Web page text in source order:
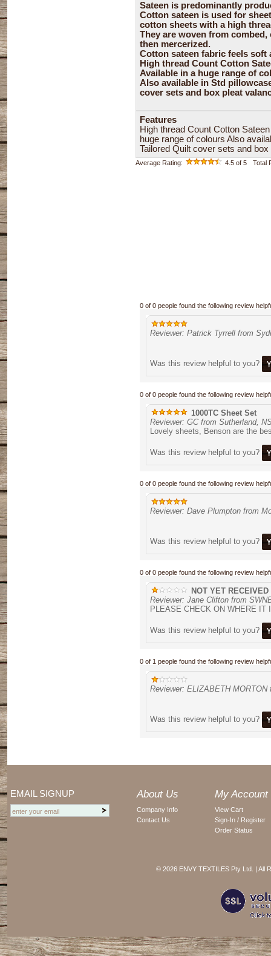
Sateen is predominantly
Cotton sateen is used for
cotton sheets with a high
They are woven from
then mercerized.
Cotton sateen fabric feels soft
High thread Count Cotton
Available in a huge range of
Also available in Std
cover sets and box pleat
Features
High thread Count Cotton
huge range of colours Also
Tailored Quilt cover sets and
Average Rating: 4.5 of 5 Total
0 of 0 people found the following review
Reviewer: Patrick Tyrrell from
Was this review helpful to you?
0 of 0 people found the following review
1000TC Sheet Set
Reviewer: GC from Sutherland,
Lovely sheets, Benson are the
Was this review helpful to you?
0 of 0 people found the following review
Reviewer: Dave Plumpton from
Was this review helpful to you?
0 of 0 people found the following review
NOT YET RECEIVED
Reviewer: Jane Clifton from
PLEASE CHECK ON WHERE IT
Was this review helpful to you?
0 of 1 people found the following review
Reviewer: ELIZABETH
Was this review helpful to you?
EMAIL SIGNUP About Us
Company Info
Contact Us
My Account
View Cart
Sign-In / Register
Order Status
© 2026 ENVY TEXTILES Pty Ltd. | All